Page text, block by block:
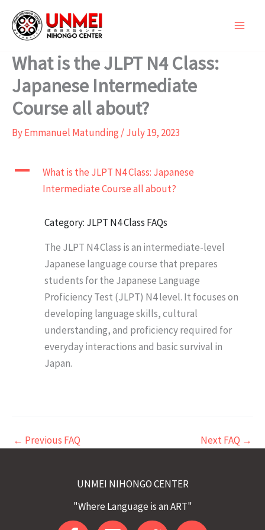
content
What is the JLPT N4 Class:
Japanese Intermediate
Course all about?
ByEmmanuel Matunding /July 19, 2023
A
What is the JLPT N4 Class: Japanese
Intermediate Course all about?
Category: JLPT N4 Class FAQs
The JLPT N4 Class is an intermediate-level
Japanese language course that prepares
students for the Japanese Language
Proficiency Test (JLPT) N4 level. It focuses on
developing language skills, cultural
understanding, and proficiency required for
everyday interactions and basic survival in
Japan.
← Previous FAQ Next FAQ →
UNMEI NIHONGO CENTER
"Where Language is an ART"